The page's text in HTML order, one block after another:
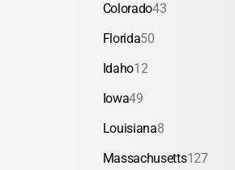
Colorado43
Florida50
Idaho12
Iowa49
Louisiana8
Massachusetts127